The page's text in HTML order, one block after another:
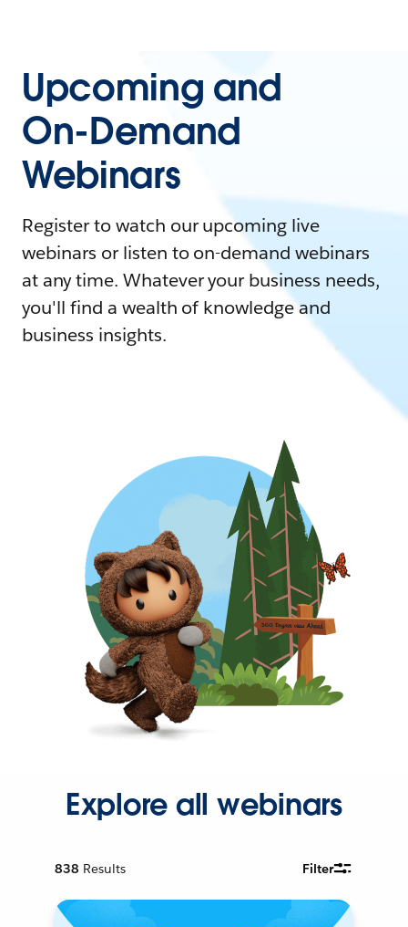
Upcoming and
On-Demand
Webinars
Register to watch our upcoming live
webinars or listen to on-demand webinars
at any time. Whatever your business needs,
you'll find a wealth of knowledge and
business insights.
Explore all webinars
838 Results Filter